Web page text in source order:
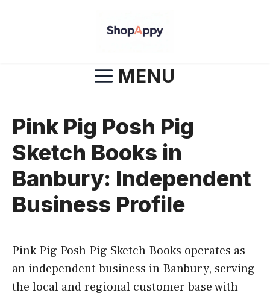
MENU
Pink Pig Posh Pig
Sketch Books in
Banbury: Independent
Business Profile
Pink Pig Posh Pig Sketch Books operates as
an independent business in Banbury, serving
the local and regional customer base with